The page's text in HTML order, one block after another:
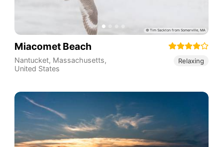
Miacomet Beach
Nantucket, Massachusetts,
United States
Relaxing